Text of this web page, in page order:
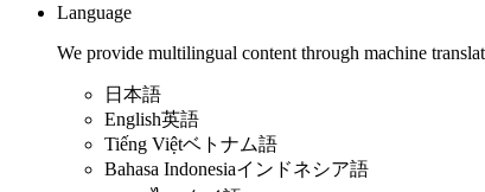
Language
We provide multilingual content through machine
日本語
English英語
Tiếng Việtベトナム語
Bahasa Indonesiaインドネシア語